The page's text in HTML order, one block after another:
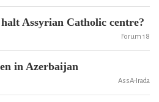
Assyrian Catholic centre?
Forum 18
in Azerbaijan
AssA-Irada